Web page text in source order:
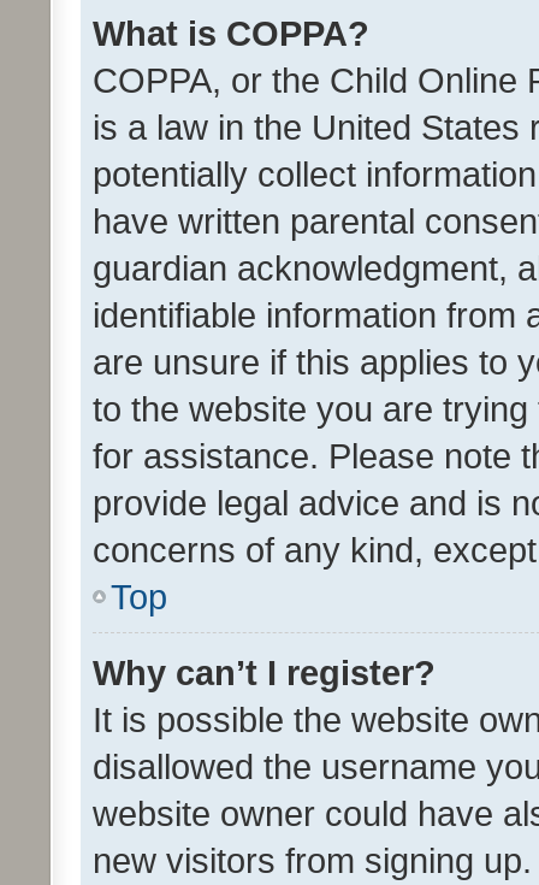
What is COPPA?
COPPA, or the Child Online
is a law in the United
potentially collect
have written parental
guardian acknowledgment,
identifiable information from
are unsure if this applies to
to the website you are
for assistance. Please note
provide legal advice and is
concerns of any kind,
Top
Why can’t I register?
It is possible the website
disallowed the username
website owner could have
new visitors from signing